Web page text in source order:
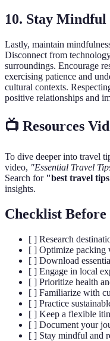
10. Stay Mindful
Lastly, maintain
Disconnect from
surroundings. Encourage
exercising patience and
cultural contexts.
positive relationships and
📺 Resources
To dive deeper into travel
video, "Essential Travel
Search for "best travel
insights.
Checklist
[ ] Research
[ ] Optimize packing
[ ] Download
[ ] Engage in local
[ ] Prioritize health
[ ] Familiarize with
[ ] Practice
[ ] Keep a flexible
[ ] Document your
[ ] Stay mindful and